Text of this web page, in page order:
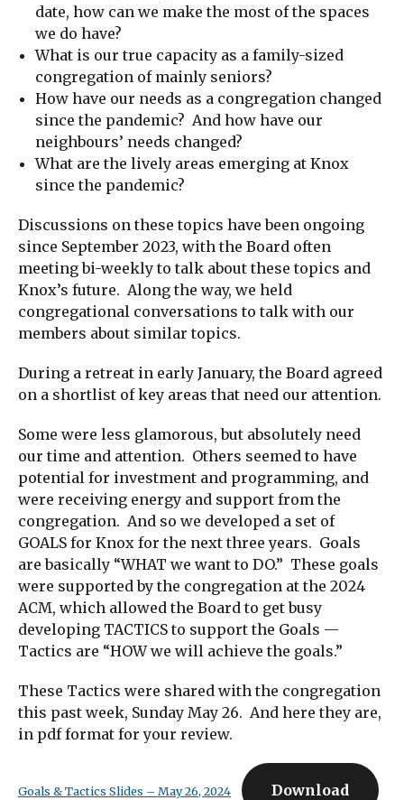
date, how can we make the most of the spaces
we do have?
What is our true capacity as a family-sized
congregation of mainly seniors?
How have our needs as a congregation changed
since the pandemic? And how have our
neighbours’ needs changed?
What are the lively areas emerging at Knox
since the pandemic?
Discussions on these topics have been ongoing
since September 2023, with the Board often
meeting bi-weekly to talk about these topics and
Knox’s future. Along the way, we held
congregational conversations to talk with our
members about similar topics.
During a retreat in early January, the Board agreed
on a shortlist of key areas that need our attention.
Some were less glamorous, but absolutely need
our time and attention. Others seemed to have
potential for investment and programming, and
were receiving energy and support from the
congregation. And so we developed a set of
GOALS for Knox for the next three years. Goals
are basically “WHAT we want to DO.” These goals
were supported by the congregation at the 2024
ACM, which allowed the Board to get busy
developing TACTICS to support the Goals —
Tactics are “HOW we will achieve the goals.”
These Tactics were shared with the congregation
this past week, Sunday May 26. And here they are,
in pdf format for your review.
Goals & Tactics Slides – May 26, 2024 Download